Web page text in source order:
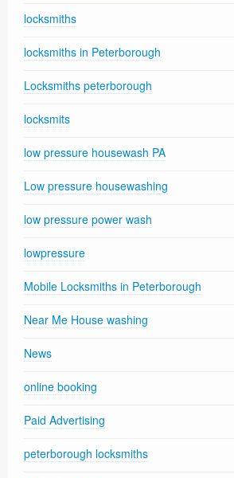
locksmiths
locksmiths in Peterborough
Locksmiths peterborough
locksmits
low pressure housewash PA
Low pressure housewashing
low pressure power wash
lowpressure
Mobile Locksmiths in Peterborough
Near Me House washing
News
online booking
Paid Advertising
peterborough locksmiths